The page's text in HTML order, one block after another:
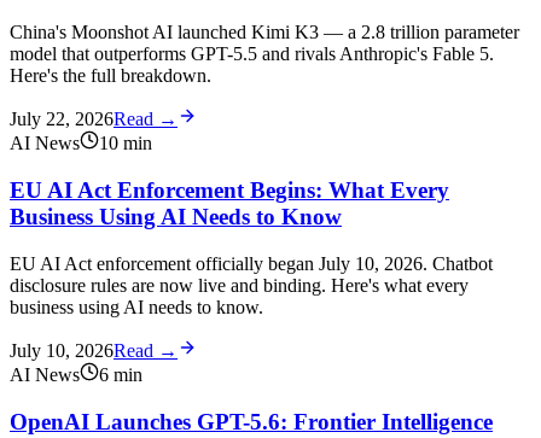
China's Moonshot AI launched Kimi K3 — a 2.8 trillion parameter
model that outperforms GPT-5.5 and rivals Anthropic's Fable 5.
Here's the full breakdown.
July 22, 2026Read →
AI News
10 min
EU AI Act Enforcement Begins: What Every
Business Using AI Needs to Know
EU AI Act enforcement officially began July 10, 2026. Chatbot
disclosure rules are now live and binding. Here's what every
business using AI needs to know.
July 10, 2026Read →
AI News
6 min
OpenAI Launches GPT-5.6: Frontier Intelligence